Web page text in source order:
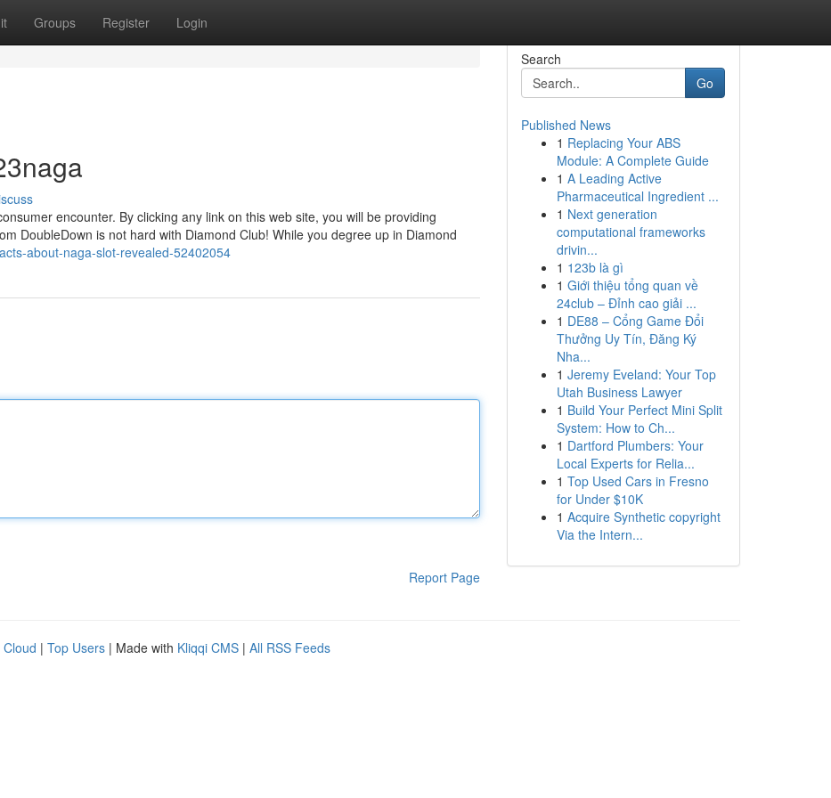
Groups Register Login
encounter. By clicking any link on this web site, you will be providing
DoubleDown is not hard with Diamond Club! While you degree up in Diamond
about-naga-slot-revealed-52402054
Report Page
Search
Go
Published News
1 Replacing Your ABS
Module: A Complete Guide
1 A Leading Active
Pharmaceutical Ingredient ...
1 Next generation
computational frameworks
drivin...
1 123b là gì
1 Giới thiệu tổng quan về
24club – Đỉnh cao giải ...
1 DE88 – Cổng Game Đổi
Thưởng Uy Tín, Đăng Ký
Nha...
1 Jeremy Eveland: Your Top
Utah Business Lawyer
1 Build Your Perfect Mini Split
System: How to Ch...
1 Dartford Plumbers: Your
Local Experts for Relia...
1 Top Used Cars in Fresno
for Under $10K
1 Acquire Synthetic copyright
Via the Intern...
Cloud | Top Users | Made with Kliqqi CMS | All RSS Feeds